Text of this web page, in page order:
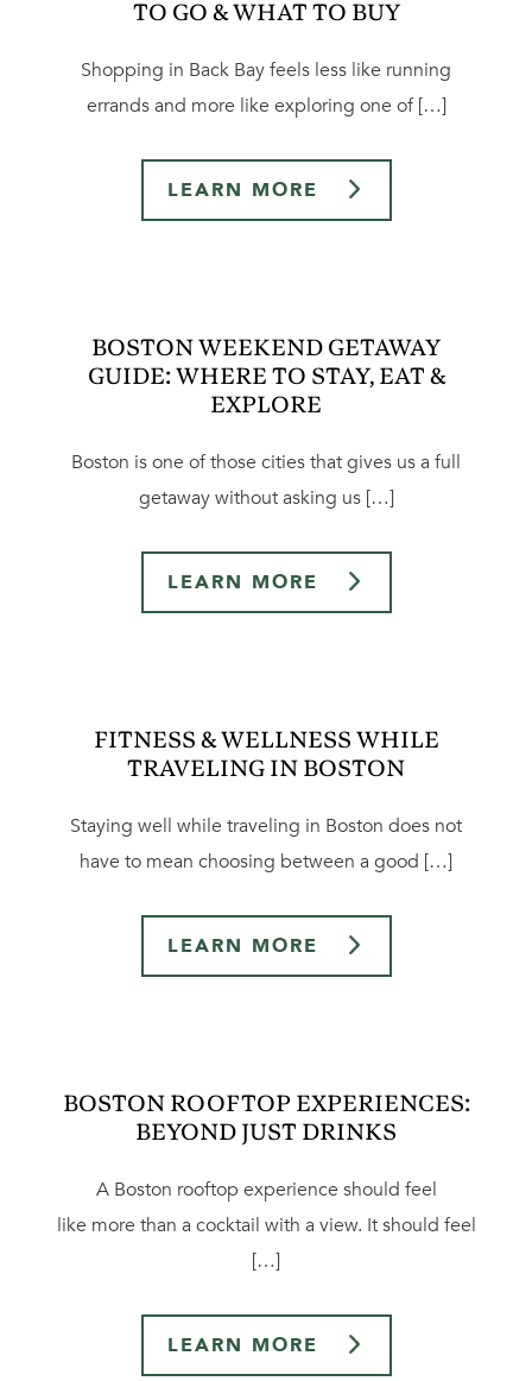
TO GO & WHAT TO BUY
Shopping in Back Bay feels less like running
errands and more like exploring one of […]
LEARN MORE
BOSTON WEEKEND GETAWAY
GUIDE: WHERE TO STAY, EAT &
EXPLORE
Boston is one of those cities that gives us a full
getaway without asking us […]
LEARN MORE
FITNESS & WELLNESS WHILE
TRAVELING IN BOSTON
Staying well while traveling in Boston does not
have to mean choosing between a good […]
LEARN MORE
BOSTON ROOFTOP EXPERIENCES:
BEYOND JUST DRINKS
A Boston rooftop experience should feel
like more than a cocktail with a view. It should feel
[…]
LEARN MORE